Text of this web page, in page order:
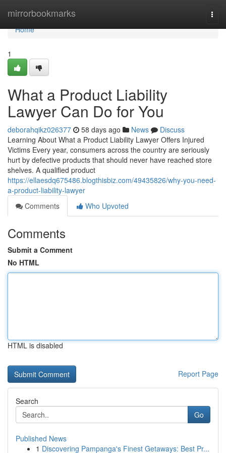
mirrorbookmarks
Home
Home
1
What a Product Liability
Lawyer Can Do for You
deborahqikz026377 58 days ago News
Discuss
Learning About What a Product Liability Lawyer Offers Injured
Victims Every year, consumers across the country are seriously
hurt by defective products that should never have reached store
shelves. A qualified product
https://ellaesdq675486.blogthisbiz.com/49435826/why-you-need-
a-product-liability-lawyer
Comments
Who Upvoted
Comments
Submit a Comment
No HTML
HTML is disabled
Report Page
Search
Go
Published News
1 Discovering Pampanga's Finest Getaways: Best Pr...